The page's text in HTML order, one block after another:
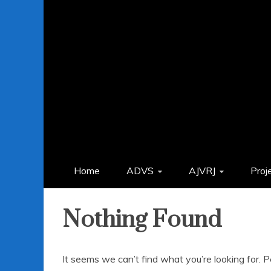
Home ADVS AJVRJ
Nothing Found
It seems we can’t find what you’re looking for.